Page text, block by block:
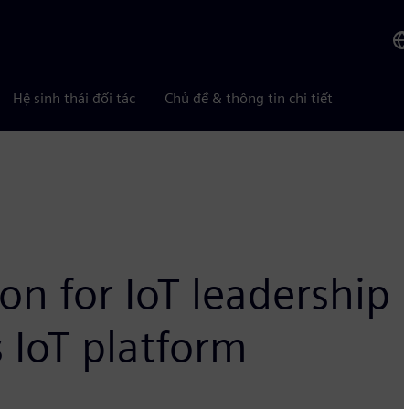
Hệ sinh thái đối tác Chủ đề & thông tin chi tiết
for IoT leadership
platform